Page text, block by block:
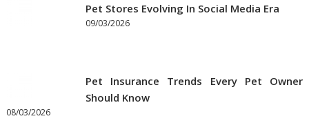
the
Supplies
Pet Stores Evolving In Social Media Era
09/03/2026
Pet Insurance Trends Every Pet Owner
Should Know
08/03/2026